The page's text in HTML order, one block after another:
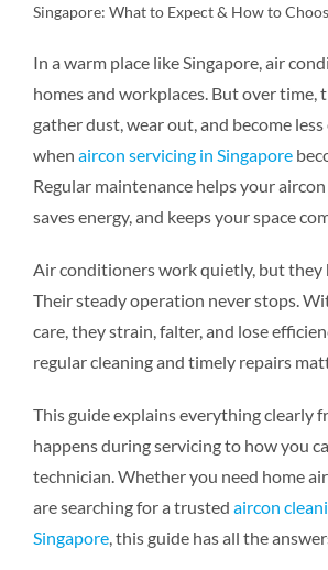
Singapore: What to Expect & How to
In a warm place like Singapore, air
homes and workplaces. But over time,
gather dust, wear out, and become less
when aircon servicing in Singapore
Regular maintenance helps your
saves energy, and keeps your space
Air conditioners work quietly, but they
Their steady operation never stops.
care, they strain, falter, and lose
regular cleaning and timely repairs
This guide explains everything clearly
happens during servicing to how you
technician. Whether you need home
are searching for a trusted aircon
Singapore, this guide has all the